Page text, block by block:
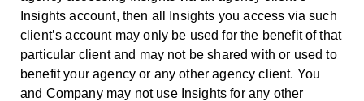
Insights account, then all Insights you access via such
client’s account may only be used for the benefit of that
particular client and may not be shared with or used to
benefit your agency or any other agency client. You
and Company may not use Insights for any other